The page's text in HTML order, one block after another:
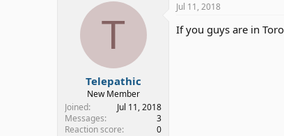
T
Telepathic
New Member
Joined
Jul 11, 2018
Messages
3
Reaction score
0
Jul 11, 2018
If you guys are in